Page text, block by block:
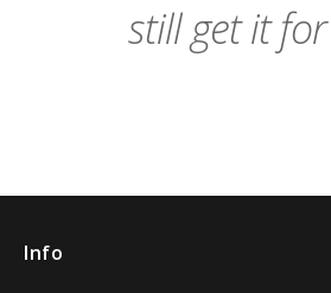
still get it
Info